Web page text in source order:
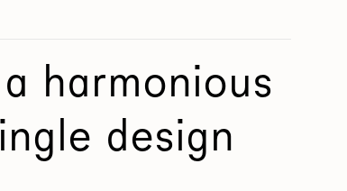
harmonious
design